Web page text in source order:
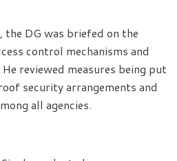
the DG was briefed on the
control mechanisms and
reviewed measures being put
security arrangements and
all agencies.